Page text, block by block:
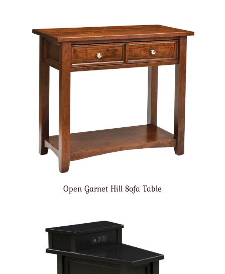
Open Garnet Hill Sofa Table